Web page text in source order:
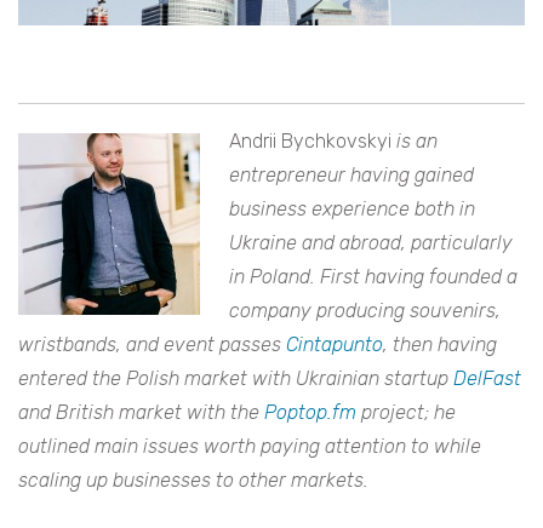
Andrii Bychkovskyi is an
entrepreneur having gained
business experience both in
Ukraine and abroad, particularly
in Poland. First having founded a
company producing souvenirs,
wristbands, and event passes Cintapunto, then having
entered the Polish market with Ukrainian startup DelFast
and British market with the Poptop.fm project; he
outlined main issues worth paying attention to while
scaling up businesses to other markets.